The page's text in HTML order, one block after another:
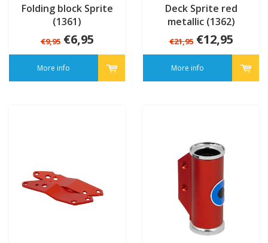
Folding block Sprite
(1361)
€9,95 €6,95
More info
Deck Sprite red
metallic (1362)
€21,95 €12,95
More info